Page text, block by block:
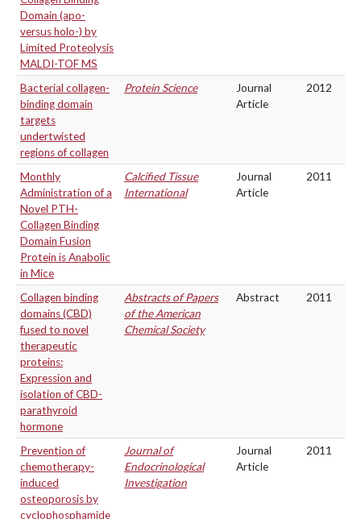
Domain (apo-
versus holo-) by
Limited Proteolysis
MALDI-TOF MS
Bacterial collagen-
binding domain
targets
undertwisted
regions of collagen
Protein Science
Journal
Article
2012
Monthly
Administration of a
Novel PTH-
Collagen Binding
Domain Fusion
Protein is Anabolic
in Mice
Calcified Tissue
International
Journal
Article
2011
Collagen binding
domains (CBD)
fused to novel
therapeutic
proteins:
Expression and
isolation of CBD-
parathyroid
hormone
Abstracts of Papers
of the American
Chemical Society
Abstract 2011
Prevention of
chemotherapy-
induced
osteoporosis by
cyclophosphamide
Journal of
Endocrinological
Investigation
Journal
Article
2011